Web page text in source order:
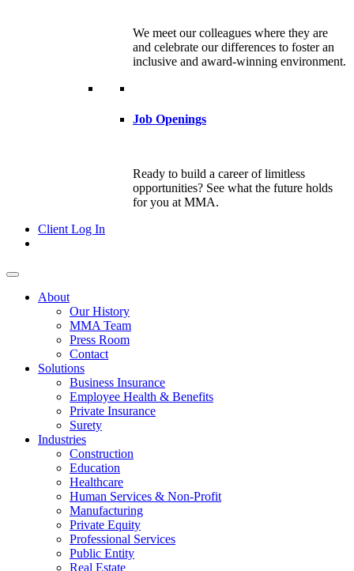
We meet our colleagues where they are
and celebrate our differences to foster an
inclusive and award-winning environment.
Job Openings
Ready to build a career of limitless
opportunities? See what the future holds
for you at MMA.
Client Log In
About
Our History
MMA Team
Press Room
Contact
Solutions
Business Insurance
Employee Health & Benefits
Private Insurance
Surety
Industries
Construction
Education
Healthcare
Human Services & Non-Profit
Manufacturing
Private Equity
Professional Services
Public Entity
Real Estate